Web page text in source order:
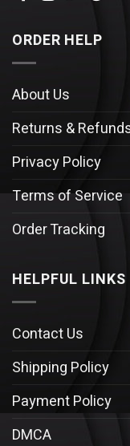
ORDER HELP
About Us
Returns &
Privacy Policy
Terms of Service
Order Tracking
HELPFUL LINKS
Contact Us
Shipping Policy
Payment Policy
DMCA